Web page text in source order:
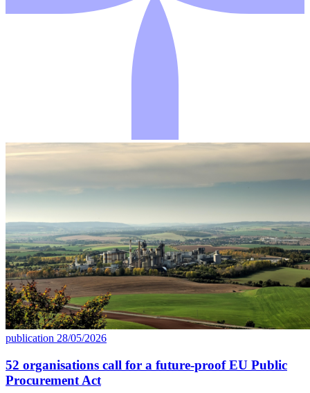
publication 28/05/2026
52 organisations call for a future-proof EU Public
Procurement Act